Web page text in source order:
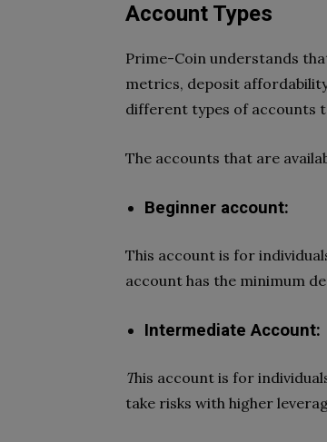
Account Types
Prime-Coin understands
metrics, deposit
different types of accounts
The accounts that are
Beginner account:
This account is for
account has the minimum
Intermediate Account:
This account is for
take risks with higher